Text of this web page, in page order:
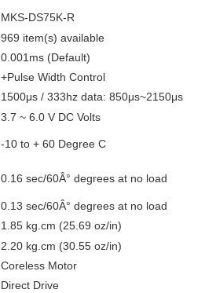
MKS-DS75K-R
969 item(s) available
0.001ms (Default)
+Pulse Width Control
1500μs / 333hz data: 850μs~2150μs
3.7 ~ 6.0 V DC Volts
-10 to + 60 Degree C
0.16 sec/60Â° degrees at no load
0.13 sec/60Â° degrees at no load
1.85 kg.cm (25.69 oz/in)
2.20 kg.cm (30.55 oz/in)
Coreless Motor
Direct Drive